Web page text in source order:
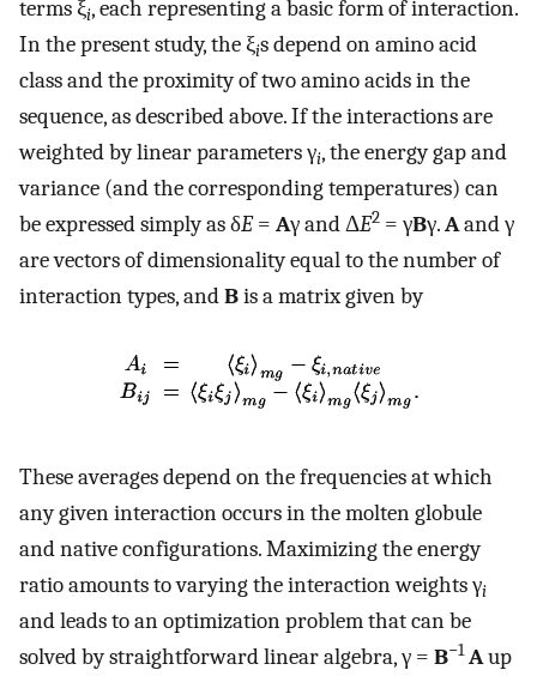
terms ξi, each representing a basic form of interaction.
In the present study, the ξis depend on amino acid
class and the proximity of two amino acids in the
sequence, as described above. If the interactions are
weighted by linear parameters γi, the energy gap and
variance (and the corresponding temperatures) can
be expressed simply as δE= Aγ and ΔE2 = γBγ.Aand γ
are vectors of dimensionality equal to the number of
interaction types, andBis a matrix given by
These averages depend on the frequencies at which
any given interaction occurs in the molten globule
and native configurations. Maximizing the energy
ratio amounts to varying the interaction weights γi
and leads to an optimization problem that can be
solved by straightforward linear algebra, γ = B−1 Aup